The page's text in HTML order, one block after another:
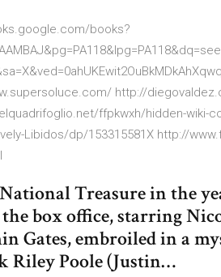
books?
http://
ffpkwxh/hidden-wiki-
Libidos/dp/153315581X http://
Treasure in the
box office, starring
Gates, embroiled in a
Riley Poole (Justin…